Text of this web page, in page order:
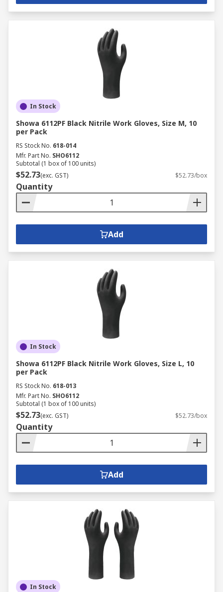
In Stock
Showa 6112PF Black Nitrile Work Gloves, Size M, 10
per Pack
RS Stock No. 618-014
Mfr. Part No. SHO6112
Subtotal (1 box of 100 units)
$52.73(exc. GST) $52.73/box
Quantity
Add
In Stock
Showa 6112PF Black Nitrile Work Gloves, Size L, 10
per Pack
RS Stock No. 618-013
Mfr. Part No. SHO6112
Subtotal (1 box of 100 units)
$52.73(exc. GST) $52.73/box
Quantity
Add
In Stock